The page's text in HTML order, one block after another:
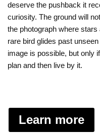
deserve the pushback it
curiosity. The ground will
the photograph where
rare bird glides past
image is possible, but only
plan and then live by it.
Learn more